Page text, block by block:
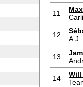
11
12
A.J.
13
14
Will